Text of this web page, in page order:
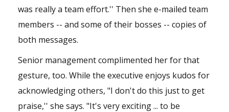
was really a team effort.'' Then she e-mailed team
members -- and some of their bosses -- copies of
both messages.
Senior management complimented her for that
gesture, too. While the executive enjoys kudos for
acknowledging others, "I don't do this just to get
praise,'' she says. "It's very exciting ... to be